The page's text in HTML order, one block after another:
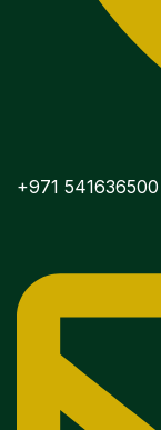
+971 541636500